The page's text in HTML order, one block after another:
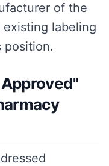
of the
labeling
position.